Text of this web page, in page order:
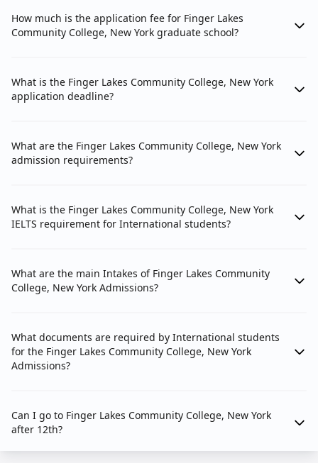
How much is the application fee for Finger Lakes
Community College, New York graduate school?
What is the Finger Lakes Community College, New York
application deadline?
What are the Finger Lakes Community College, New York
admission requirements?
What is the Finger Lakes Community College, New York
IELTS requirement for International students?
What are the main Intakes of Finger Lakes Community
College, New York Admissions?
What documents are required by International students
for the Finger Lakes Community College, New York
Admissions?
Can I go to Finger Lakes Community College, New York
after 12th?